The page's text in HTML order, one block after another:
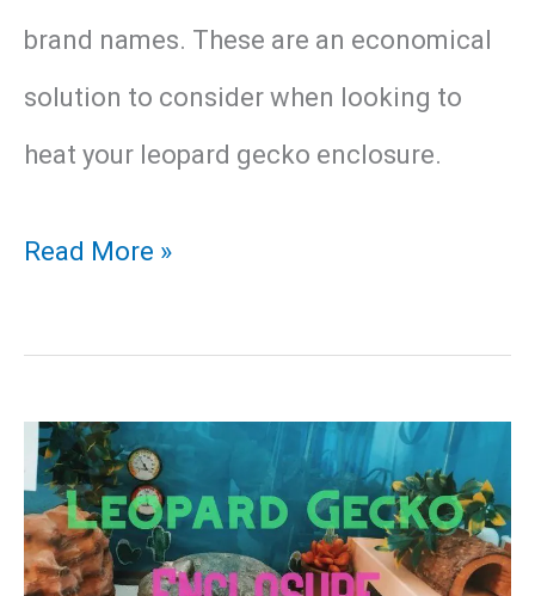
brand names. These are an economical
solution to consider when looking to
heat your leopard gecko enclosure.
Leopard
Temperature
–
Best
Heating
Read More »